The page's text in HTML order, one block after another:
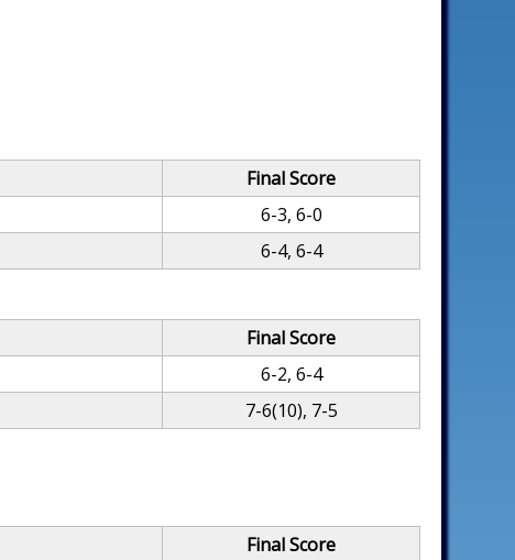
Final Score
6-3, 6-0
6-4, 6-4
Final Score
6-2, 6-4
7-6(10), 7-5
Final Score